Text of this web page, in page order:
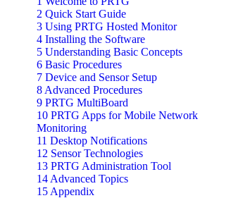
2 Quick Start Guide
3 Using PRTG Hosted Monitor
4 Installing the Software
5 Understanding Basic Concepts
6 Basic Procedures
7 Device and Sensor Setup
8 Advanced Procedures
9 PRTG MultiBoard
10 PRTG Apps for Mobile Network
Monitoring
11 Desktop Notifications
12 Sensor Technologies
13 PRTG Administration Tool
14 Advanced Topics
15 Appendix